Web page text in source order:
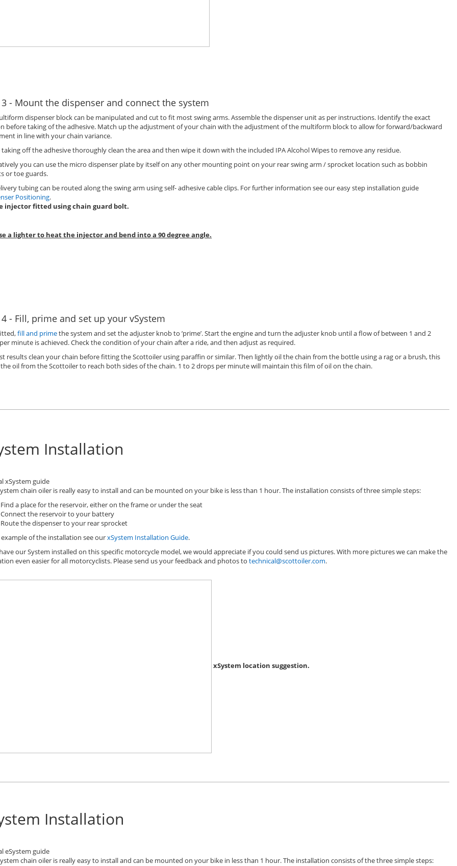
3 - Mount the dispenser and connect the system
dispenser block can be manipulated and cut to fit most swing arms. Assemble the dispenser unit as per instructions. Identify the exact
before taking of the adhesive. Match up the adjustment of your chain with the adjustment of the multiform block to allow for forward/backward
in line with your chain variance.
taking off the adhesive thoroughly clean the area and then wipe it down with the included IPA Alcohol Wipes to remove any residue.
you can use the micro dispenser plate by itself on any other mounting point on your rear swing arm / sprocket location such as bobbin
or toe guards.
tubing can be routed along the swing arm using self- adhesive cable clips. For further information see our easy step installation guide
Positioning.
injector fitted using chain guard bolt.
a lighter to heat the injector and bend into a 90 degree angle.
4 - Fill, prime and set up your vSystem
fill and primethe system and set the adjuster knob to ’prime’. Start the engine and turn the adjuster knob until a flow of between 1 and 2
minute is achieved. Check the condition of your chain after a ride, and then adjust as required.
results clean your chain before fitting the Scottoiler using paraffin or similar. Then lightly oil the chain from the bottle using a rag or a brush, this
oil from the Scottoiler to reach both sides of the chain. 1 to 2 drops per minute will maintain this film of oil on the chain.
Installation
xSystem guide
chain oiler is really easy to install and can be mounted on your bike is less than 1 hour. The installation consists of three simple steps:
Find a place for the reservoir, either on the frame or under the seat
Connect the reservoir to your battery
Route the dispenser to your rear sprocket
example of the installation see ourxSystem Installation Guide.
our System installed on this specific motorcycle model, we would appreciate if you could send us pictures. With more pictures we can make the
even easier for all motorcyclists. Please send us your feedback and photos totechnical@scottoiler.com.
xSystem location suggestion.
Installation
eSystem guide
chain oiler is really easy to install and can be mounted on your bike in less than 1 hour. The installation consists of the three simple steps: